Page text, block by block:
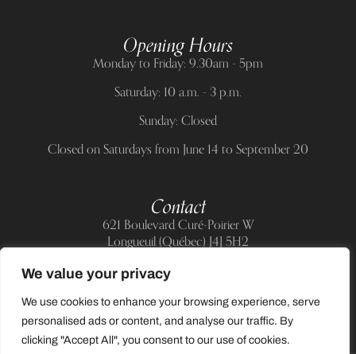
We value your privacy
We use cookies to enhance your browsing experience, serve
personalised ads or content, and analyse our traffic. By
clicking "Accept All", you consent to our use of cookies.
Opening Hours
Monday to Friday: 9.30am - 5pm
Saturday: 10 a.m. - 3 p.m.
Sunday: Closed
Closed on Saturdays from June 14 to September 20
Contact
621 Boulevard Curé-Poirier W
Longueuil (Québec) J4J 5H2
Telephone:
E-mail:support@allnailandbeauty.com